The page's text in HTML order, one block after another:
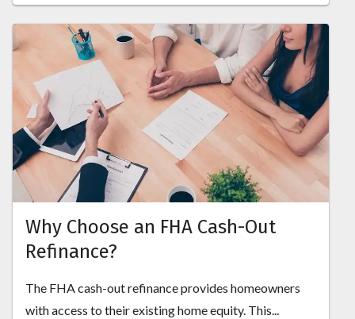
Why Choose an FHA Cash-Out
Refinance?
The FHA cash-out refinance provides homeowners
with access to their existing home equity. This...